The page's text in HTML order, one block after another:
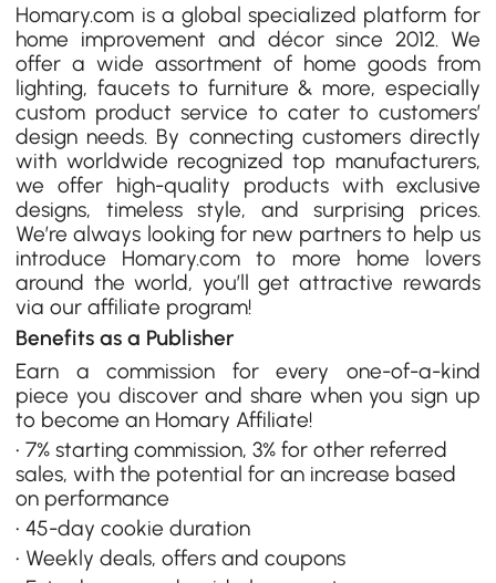
Homary.com is a global specialized platform for
home improvement and décor since 2012. We
offer a wide assortment of home goods from
lighting, faucets to furniture & more, especially
custom product service to cater to customers’
design needs. By connecting customers directly
with worldwide recognized top manufacturers,
we offer high-quality products with exclusive
designs, timeless style, and surprising prices.
We’re always looking for new partners to help us
introduce Homary.com to more home lovers
around the world, you’ll get attractive rewards
via our affiliate program!
Benefits as a Publisher
Earn a commission for every one-of-a-kind
piece you discover and share when you sign up
to become an Homary Affiliate!
• 7% starting commission, 3% for other referred
sales, with the potential for an increase based
on performance
• 45-day cookie duration
• Weekly deals, offers and coupons